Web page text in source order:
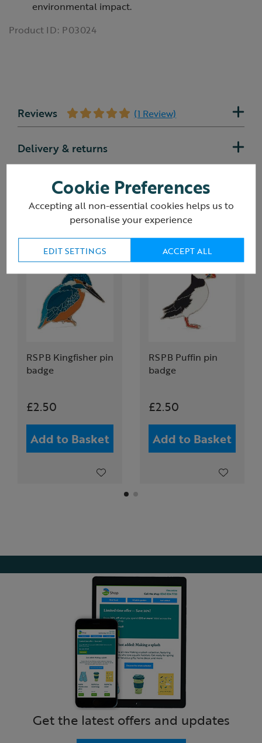
environmental impact.
Product ID: P03024
Reviews (1 Review)
Delivery & returns
You may also like
RSPB Kingfisher pin
badge
£2.50
Add to Basket
RSPB Puffin pin
badge
£2.50
Add to Basket
Get the latest offers and updates
Cookie Preferences
Accepting all non-essential cookies helps us to
personalise your experience
EDIT SETTINGS ACCEPT ALL